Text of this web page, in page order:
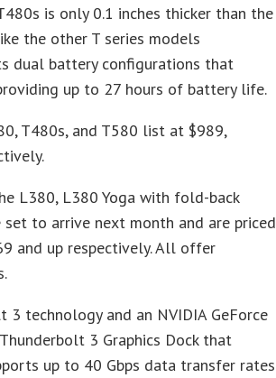
is only 0.1 inches thicker than the
the other T series models
dual battery configurations that
up to 27 hours of battery life.
T480s, and T580 list at $989,
L380, L380 Yoga with fold-back
to arrive next month and are priced
and up respectively. All offer
technology and an NVIDIA GeForce
3 Graphics Dock that
up to 40 Gbps data transfer rates